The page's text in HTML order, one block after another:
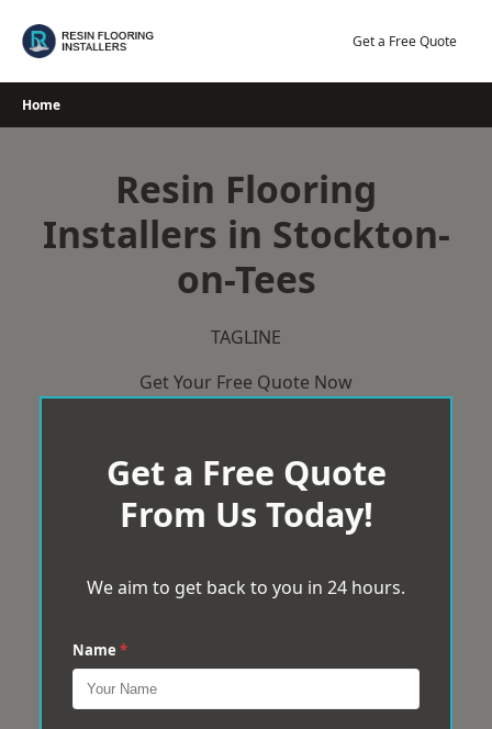
Get a Free Quote
Home
Resin Flooring
Installers in Stockton-
on-Tees
TAGLINE
Get Your Free Quote Now
Get a Free Quote
From Us Today!
We aim to get back to you in 24 hours.
Name *